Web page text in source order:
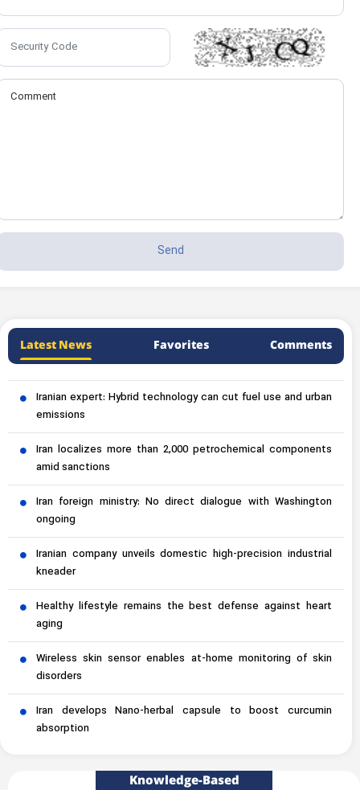
Latest News Favorites Comments
Iranian expert: Hybrid technology can cut fuel use and urban
emissions
Iran localizes more than 2,000 petrochemical components
amid sanctions
Iran foreign ministry: No direct dialogue with Washington
ongoing
Iranian company unveils domestic high-precision industrial
kneader
Healthy lifestyle remains the best defense against heart
aging
Wireless skin sensor enables at-home monitoring of skin
disorders
Iran develops Nano-herbal capsule to boost curcumin
absorption
Knowledge-Based